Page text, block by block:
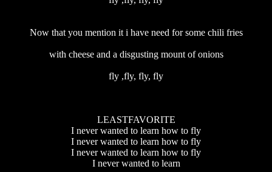
Now that you mention it i have need for some chili fries
with cheese and a disgusting mount of onions
fly ,fly, fly, fly
LEASTFAVORITE
I never wanted to learn how to fly
I never wanted to learn how to fly
I never wanted to learn how to fly
I never wanted to learn